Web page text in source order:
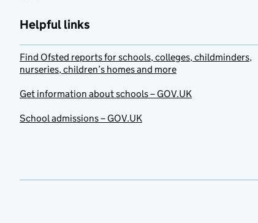
Helpful links
Find Ofsted reports for schools, colleges, childminders,
nurseries, children’s homes and more
Get information about schools – GOV.UK
School admissions – GOV.UK